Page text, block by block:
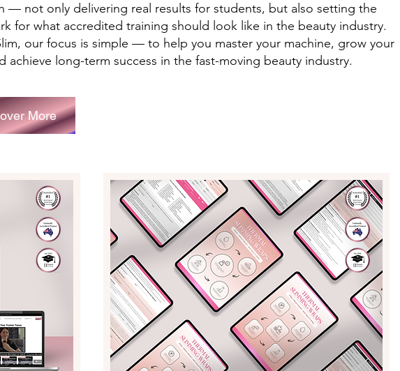
— not only delivering real results for students, but also setting the
for what accredited training should look like in the beauty industry.
our focus is simple — to help you master your machine, grow your
achieve long-term success in the fast-moving beauty industry.
More